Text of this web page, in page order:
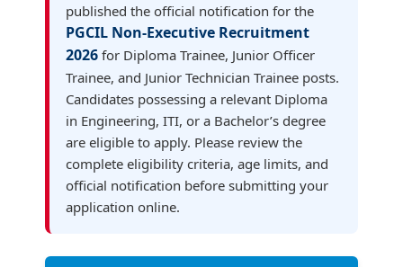
published the official notification for the
PGCIL Non-Executive Recruitment
2026 for Diploma Trainee, Junior Officer
Trainee, and Junior Technician Trainee posts.
Candidates possessing a relevant Diploma
in Engineering, ITI, or a Bachelor’s degree
are eligible to apply. Please review the
complete eligibility criteria, age limits, and
official notification before submitting your
application online.